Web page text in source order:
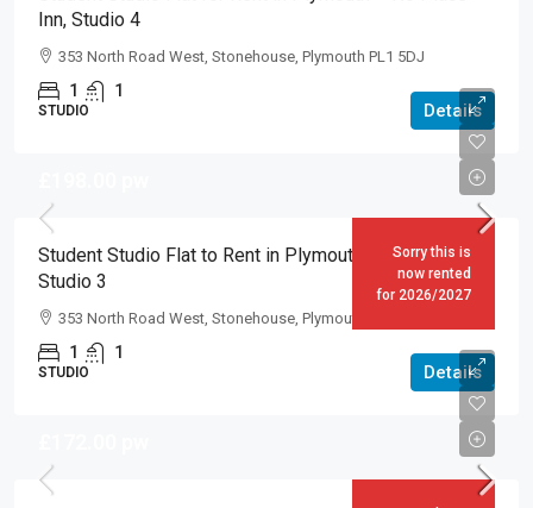
Inn, Studio 4
353 North Road West, Stonehouse, Plymouth PL1 5DJ
1 1
STUDIO Details
Sorry this is
now rented
for 2026/2027
Student Studio Flat to Rent in Plymouth – No Place Inn,
Studio 3
353 North Road West, Stonehouse, Plymouth PL1 5DJ
1 1
STUDIO Details